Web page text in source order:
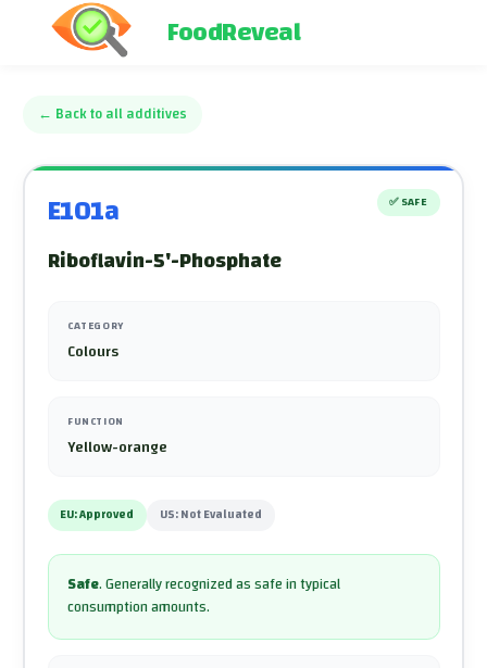
FoodReveal
← Back to all additives
E101a ✅ SAFE
Riboflavin-5'-Phosphate
CATEGORY
Colours
FUNCTION
Yellow-orange
EU:Approved US:Not Evaluated
Safe.Generally recognized as safe in typical
consumption amounts.